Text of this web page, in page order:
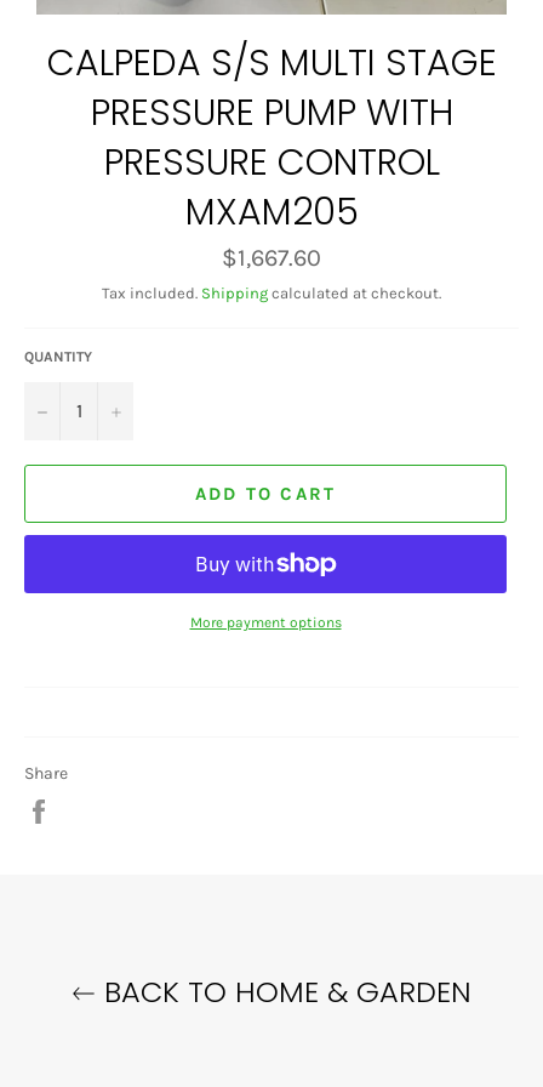
CALPEDA S/S MULTI STAGE
PRESSURE PUMP WITH
PRESSURE CONTROL
MXAM205
Regular
price
$1,667.60
Tax included. Shipping calculated at checkout.
QUANTITY
− +
ADD TO CART
More payment options
Share
BACK TO HOME & GARDEN